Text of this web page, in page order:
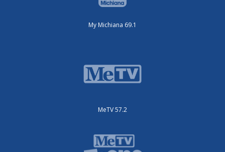
My Michiana 69.1
MeTV 57.2